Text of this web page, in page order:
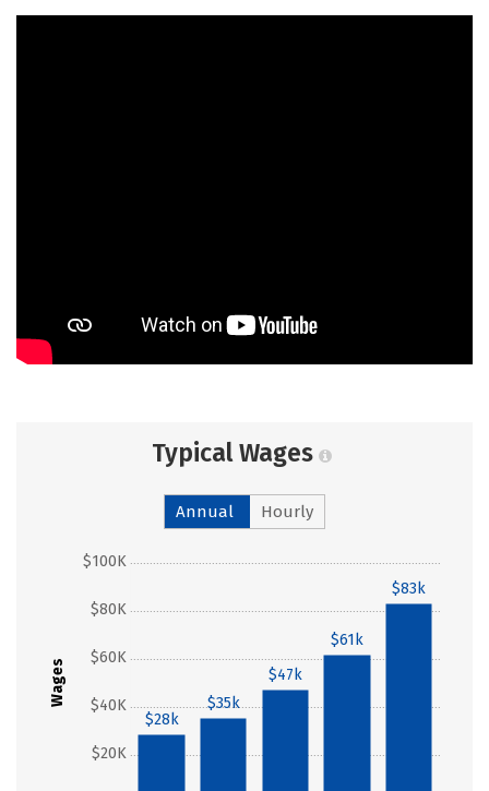
Typical Wages
Annual Hourly
Wages
$20K
$40K
$60K
$80K
$100K
$28k
$35k
$47k
$61k
$83k